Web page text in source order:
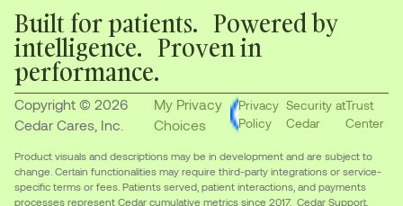
Built for patients. Powered by
intelligence. Proven in
performance.
Copyright © 2026
Cedar Cares, Inc.
My Privacy
Choices
Privacy
Policy
Security at
Cedar
Trust
Center
Product visuals and descriptions may be in development and are subject to
change. Certain functionalities may require third-party integrations or service-
specific terms or fees. Patients served, patient interactions, and payments
processes represent Cedar cumulative metrics since 2017. Cedar Support,